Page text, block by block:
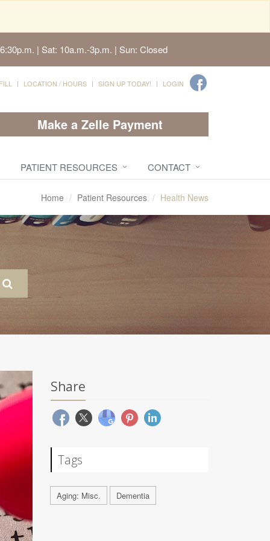
| Sat: 10a.m.-3p.m. | Sun: Closed
LOCATION / HOURS SIGN UP TODAY! LOGIN
Make a Zelle Payment
PATIENT RESOURCES CONTACT
Home Patient Resources Health News
Share
Tags
Aging: Misc. Dementia